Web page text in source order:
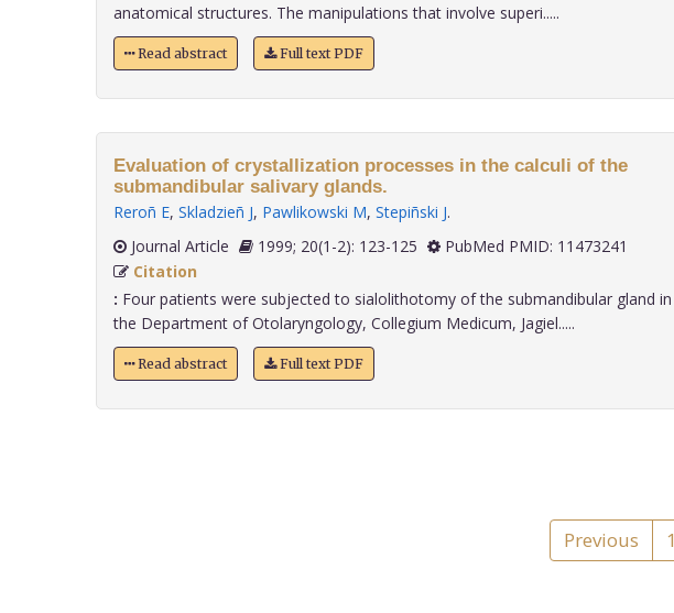
anatomical structures. The manipulations that involve superi.....
Read abstract Full text PDF
Evaluation of crystallization processes in the calculi of the
submandibular salivary glands.
Reroñ E, Skladzieñ J, Pawlikowski M, Stepiñski J.
Journal Article
1999; 20(1-2): 123-125
PubMed PMID: 11473241
Citation
: Four patients were subjected to sialolithotomy of the submandibular gland in
the Department of Otolaryngology, Collegium Medicum, Jagiel.....
Read abstract Full text PDF
Previous 1